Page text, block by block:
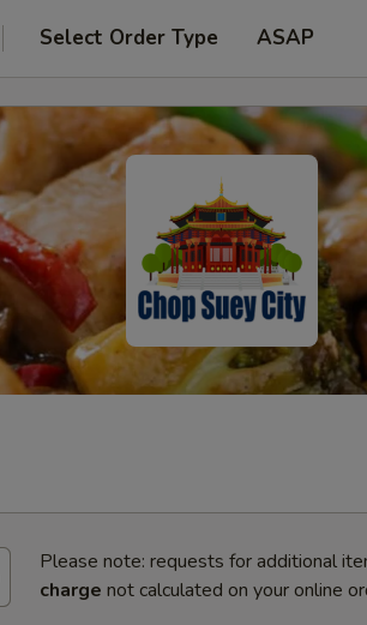
Select Order Type ASAP
Please note: requests for additional
charge not calculated on your online